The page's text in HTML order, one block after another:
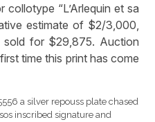
“L’Arlequin et sa
estimate of $2/3,000,
sold for $29,875. Auction
time this print has come